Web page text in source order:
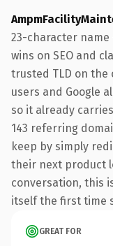
23-character
wins on SEO and
trusted TLD on
users and Google
so it already
143 referring
keep by simply
their next product
conversation, this
itself the first time
GREAT FOR